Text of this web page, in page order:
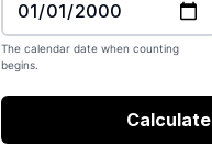
The calendar date when counting
begins.
Calculate